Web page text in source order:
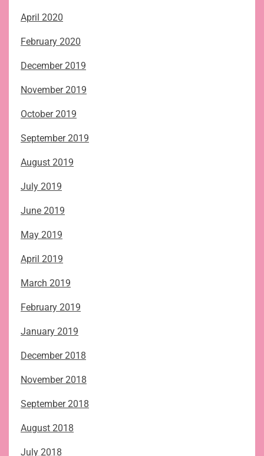
April 2020
February 2020
December 2019
November 2019
October 2019
September 2019
August 2019
July 2019
June 2019
May 2019
April 2019
March 2019
February 2019
January 2019
December 2018
November 2018
September 2018
August 2018
July 2018